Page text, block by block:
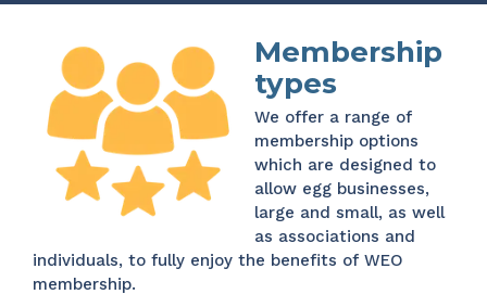
Membership
types
We offer a range of
membership options
which are designed to
allow egg businesses,
large and small, as well
as associations and
individuals, to fully enjoy the benefits of WEO
membership.